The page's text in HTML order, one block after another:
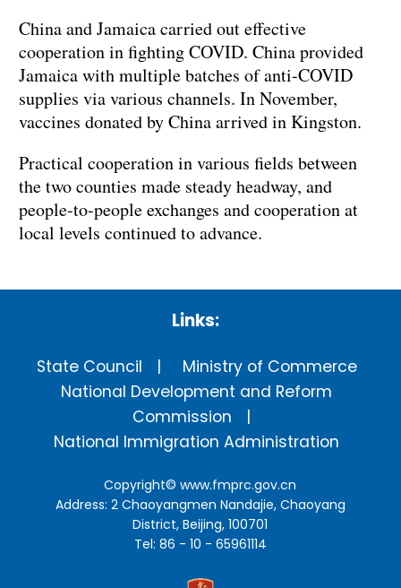
China and Jamaica carried out effective
cooperation in fighting COVID. China provided
Jamaica with multiple batches of anti-COVID
supplies via various channels. In November,
vaccines donated by China arrived in Kingston.
Practical cooperation in various fields between
the two counties made steady headway, and
people-to-people exchanges and cooperation at
local levels continued to advance.
Links:
State Council
Ministry of Commerce
National Development and Reform
Commission
National Immigration Administration
Copyright©www.fmprc.gov.cn
Address: 2 Chaoyangmen Nandajie, Chaoyang
District, Beijing, 100701
Tel: 86 - 10 - 65961114